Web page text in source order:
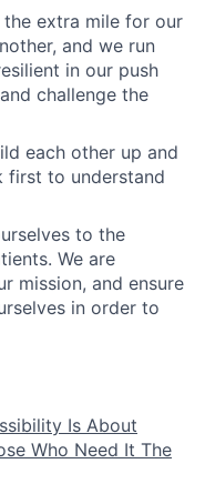
the extra mile for our
and we run
in our push
challenge the
each other up and
first to understand
to the
We are
mission, and ensure
in order to
Is About
Who Need It The